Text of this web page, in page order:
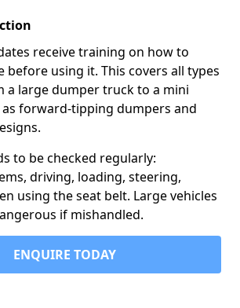
receive training on how to
before using it. This covers all types
a large dumper truck to a mini
as forward-tipping dumpers and
to be checked regularly:
driving, loading, steering,
using the seat belt. Large vehicles
if mishandled.
ENQUIRE TODAY